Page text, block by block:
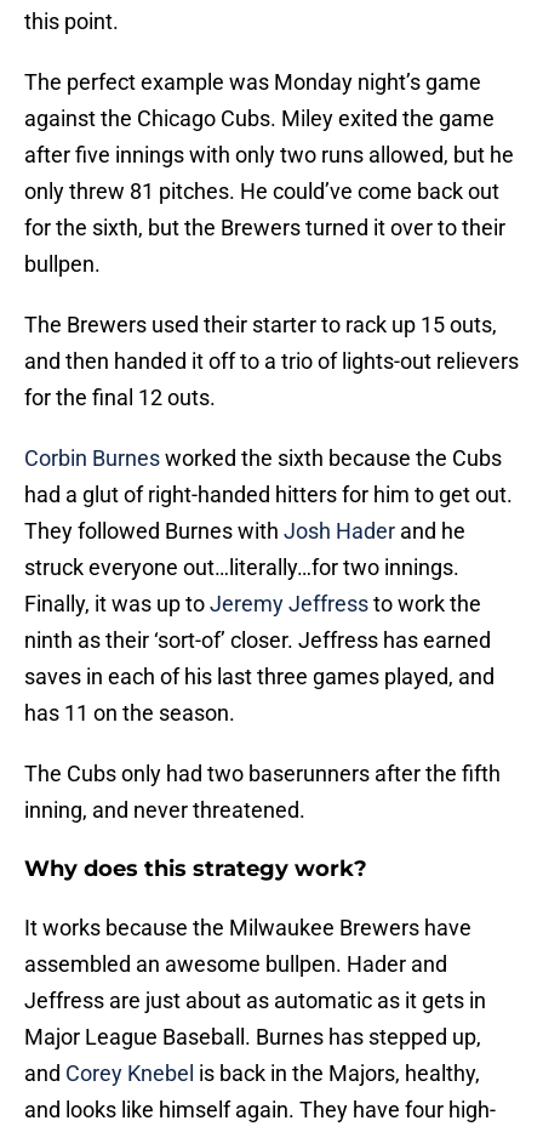
this point.
The perfect example was Monday night’s game
against the Chicago Cubs. Miley exited the game
after five innings with only two runs allowed, but he
only threw 81 pitches. He could’ve come back out
for the sixth, but the Brewers turned it over to their
bullpen.
The Brewers used their starter to rack up 15 outs,
and then handed it off to a trio of lights-out relievers
for the final 12 outs.
Corbin Burnesworked the sixth because the Cubs
had a glut of right-handed hitters for him to get out.
They followed Burnes with Josh Hader and he
struck everyone out…literally…for two innings.
Finally, it was up toJeremy Jeffressto work the
ninth as their ‘sort-of’ closer. Jeffress has earned
saves in each of his last three games played, and
has 11 on the season.
The Cubs only had two baserunners after the fifth
inning, and never threatened.
Why does this strategy work?
It works because the Milwaukee Brewers have
assembled an awesome bullpen. Hader and
Jeffress are just about as automatic as it gets in
Major League Baseball. Burnes has stepped up,
and Corey Knebel is back in the Majors, healthy,
and looks like himself again. They have four high-